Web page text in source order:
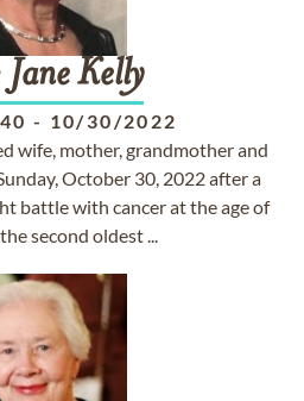
Jane Kelly
- 10/30/2022
wife, mother, grandmother and
October 30, 2022 after a
battle with cancer at the age of
second oldest ...